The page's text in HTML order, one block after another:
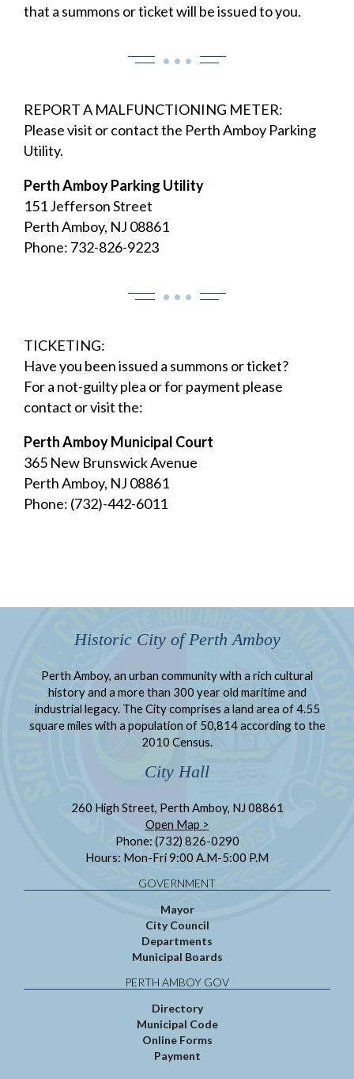
that a summons or ticket will be issued to you.
• • •
REPORT A MALFUNCTIONING METER:
Please visit or contact the Perth Amboy Parking
Utility.
Perth Amboy Parking Utility
151 Jefferson Street
Perth Amboy, NJ 08861
Phone: 732-826-9223
• • •
TICKETING:
Have you been issued a summons or ticket?
For a not-guilty plea or for payment please
contact or visit the:
Perth Amboy Municipal Court
365 New Brunswick Avenue
Perth Amboy, NJ 08861
Phone: (732)-442-6011
Historic City of Perth Amboy
Perth Amboy, an urban community with a rich cultural
history and a more than 300 year old maritime and
industrial legacy. The City comprises a land area of 4.55
square miles with a population of 50,814 according to the
2010 Census.
City Hall
260 High Street, Perth Amboy, NJ 08861
Open Map >
Phone: (732) 826-0290
Hours: Mon-Fri 9:00 A.M-5:00 P.M
GOVERNMENT
Mayor
City Council
Departments
Municipal Boards
PERTH AMBOY GOV
Directory
Municipal Code
Online Forms
Payment